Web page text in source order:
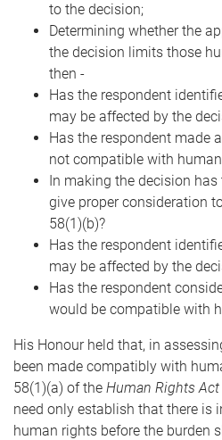
to the decision;
Determining whether the
the decision limits those
then -
Has the respondent
may be affected by the
Has the respondent made
not compatible with
In making the decision
give proper consideration
58(1)(b)?
Has the respondent
may be affected by the
Has the respondent
would be compatible with
His Honour held that, in
been made compatibly with
58(1)(a) of the Human Rights
need only establish that there is
human rights before the burden